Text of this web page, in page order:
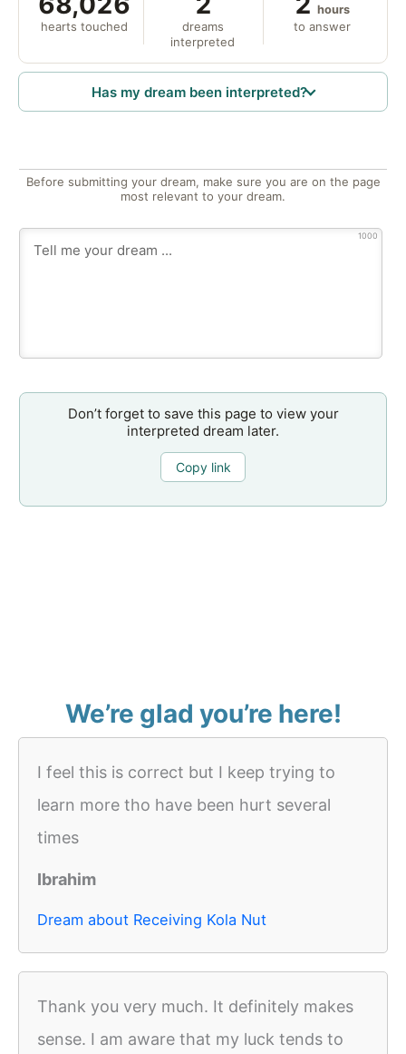
hearts touched
dreams
interpreted
hours
to answer
Has my dream been interpreted?
Before submitting your dream, make sure you are on the page
most relevant to your dream.
1000
Don’t forget to save this page to view your
interpreted dream later.
Copy link
We’re glad you’re here!
I feel this is correct but I keep trying to
learn more tho have been hurt several
times
Ibrahim
Dream about Receiving Kola Nut
Thank you very much. It definitely makes
sense. I am aware that my luck tends to